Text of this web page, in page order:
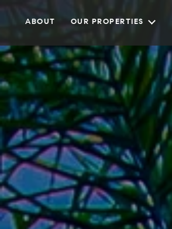
ABOUT OUR PROPERTIES